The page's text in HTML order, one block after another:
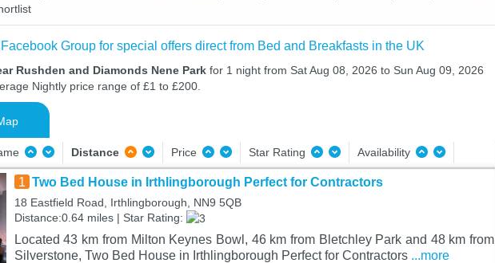
Group for special offers direct from Bed and Breakfasts in the UK
Rushden and Diamonds Nene Park for 1 night from Sat Aug 08, 2026 to Sun Aug 09, 2026
Nightly price range of £1 to £200.
Distance Price Star Rating Availability
1 Two Bed House in Irthlingborough Perfect for Contractors
18 Eastfield Road, Irthlingborough, NN9 5QB
Distance:0.64 miles | Star Rating:
Located 43 km from Milton Keynes Bowl, 46 km from Bletchley Park and 48 km from
Silverstone, Two Bed House in Irthlingborough Perfect for Contractors ...more